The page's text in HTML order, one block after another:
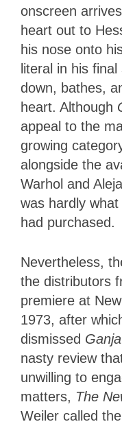
onscreen
heart out to
his nose onto
literal in his
down, bathes,
heart. Although
appeal to the
growing
alongside the
Warhol and
was hardly
had purchased.
Nevertheless,
the distributors
premiere at
1973, after
dismissed
nasty review
unwilling to
matters, The
Weiler called